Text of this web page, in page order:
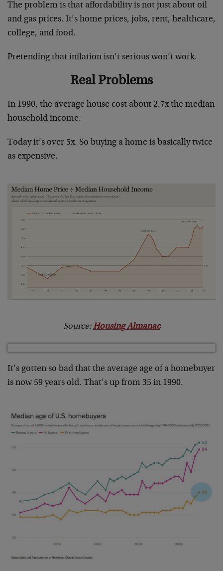
The problem is that affordability is not just about oil
and gas prices. It’s home prices, jobs, rent, healthcare,
college, and food.
Pretending that inflation isn’t serious won’t work.
Real Problems
In 1990, the average house cost about 2.7x the median
household income.
Today it’s over 5x. So buying a home is basically twice
as expensive.
Source:Housing Almanac
It’s gotten so bad that the average age of a homebuyer
is now 59 years old. That’s up from 35 in 1990.